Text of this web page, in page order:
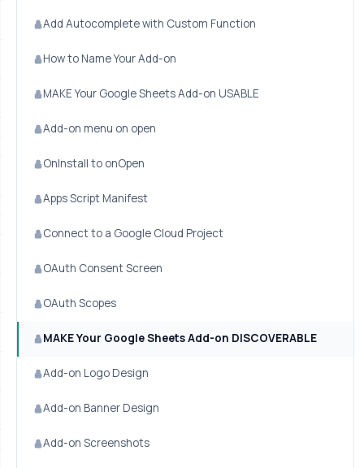
Add Autocomplete with Custom Function
How to Name Your Add-on
MAKE Your Google Sheets Add-on USABLE
Add-on menu on open
OnInstall to onOpen
Apps Script Manifest
Connect to a Google Cloud Project
OAuth Consent Screen
OAuth Scopes
MAKE Your Google Sheets Add-on DISCOVERABLE
Add-on Logo Design
Add-on Banner Design
Add-on Screenshots